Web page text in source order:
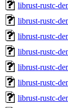
librust-rustc-
librust-rustc-
librust-rustc-
librust-rustc-
librust-rustc-
librust-rustc-
librust-rustc-